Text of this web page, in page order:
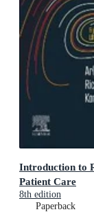
Introduction to
Patient Care
8th edition
Paperback